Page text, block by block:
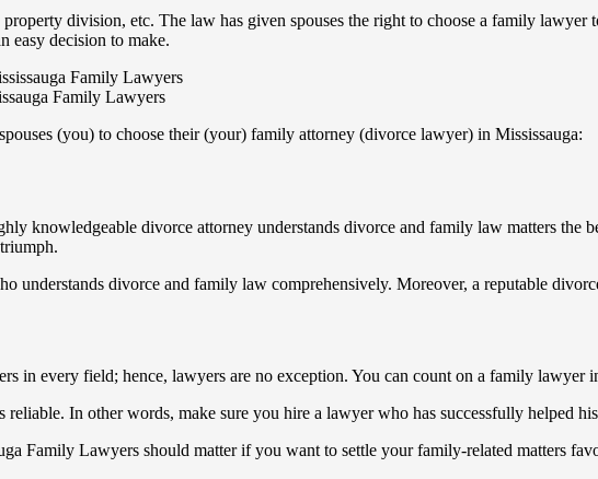
division, etc. The law has given spouses the right to choose a family
easy decision to make.
Family Lawyers
(you) to choose their (your) family attorney (divorce lawyer) in Mississauga:
knowledgeable divorce attorney understands divorce and family law matters the
understands divorce and family law comprehensively. Moreover, a reputable
in every field; hence, lawyers are no exception. You can count on a family lawyer
In other words, make sure you hire a lawyer who has successfully helped
Family Lawyers should matter if you want to settle your family-related matters